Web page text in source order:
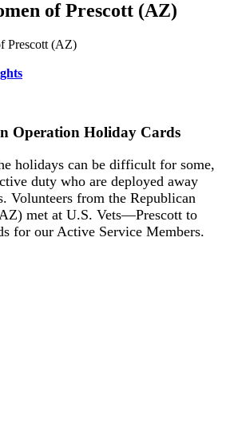
of Prescott (AZ)
Operation Holiday Cards
holidays can be difficult for some,
duty who are deployed away
Volunteers from the Republican
met at U.S. Vets—Prescott to
for our Active Service Members.